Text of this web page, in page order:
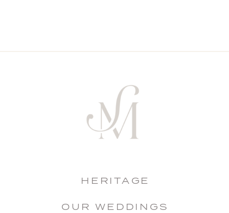
HERITAGE
OUR WEDDINGS